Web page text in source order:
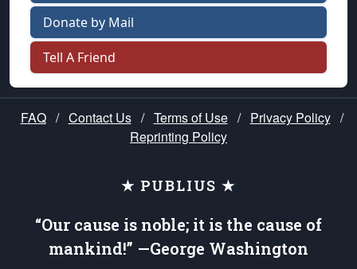
Donate by Mail
Tell A Friend
FAQ / Contact Us / Terms of Use / Privacy Policy /
Reprinting Policy
★ PUBLIUS ★
“Our cause is noble; it is the cause of
mankind!” —George Washington